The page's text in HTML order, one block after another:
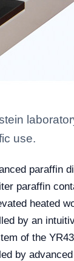
use.
paraffin
paraffin
heated
by an
of the
by